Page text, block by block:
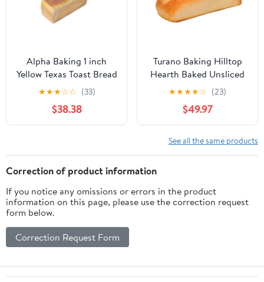
Alpha Baking 1 inch
Yellow Texas Toast Bread
Loaf, 24 Ounce -- 8 per
★★★☆☆ (33)
$38.38
Turano Baking Hilltop
Hearth Baked Unsliced
Roll - 6 per pack - 12
packs per case.
★★★★☆ (23)
$49.97
See all the same products
Correction of product information
If you notice any omissions or errors in the product
information on this page, please use the correction request
form below.
Correction Request Form